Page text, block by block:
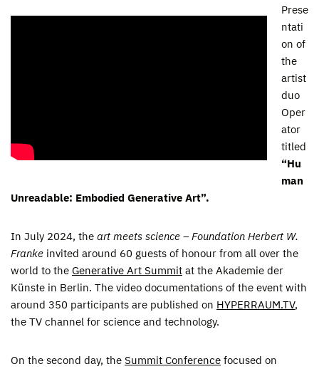
Prese
ntati
on of
the
artist
duo
Oper
ator
titled
“Hu
man
Unreadable: Embodied Generative Art”.
In July 2024, the art meets science – Foundation Herbert W.
Franke invited around 60 guests of honour from all over the
world to the Generative Art Summit at the Akademie der
Künste in Berlin. The video documentations of the event with
around 350 participants are published on HYPERRAUM.TV,
the TV channel for science and technology.
On the second day, the Summit Conference focused on